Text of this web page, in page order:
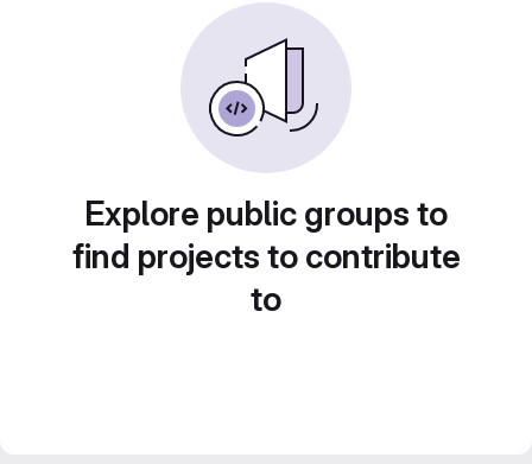
Explore public groups to
find projects to contribute
to